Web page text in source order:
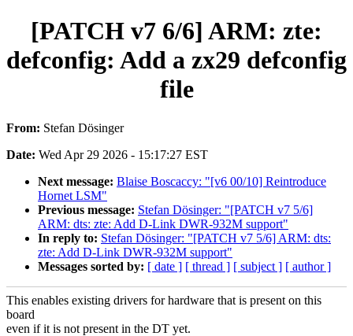
[PATCH v7 6/6] ARM: zte:
defconfig: Add a zx29 defconfig
file
From: Stefan Dösinger
Date: Wed Apr 29 2026 - 15:17:27 EST
Next message: Blaise Boscaccy: "[v6 00/10] Reintroduce
Hornet LSM"
Previous message: Stefan Dösinger: "[PATCH v7 5/6]
ARM: dts: zte: Add D-Link DWR-932M support"
In reply to: Stefan Dösinger: "[PATCH v7 5/6] ARM: dts:
zte: Add D-Link DWR-932M support"
Messages sorted by: [ date ] [ thread ] [ subject ] [ author ]
This enables existing drivers for hardware that is present on this
board
even if it is not present in the DT yet.